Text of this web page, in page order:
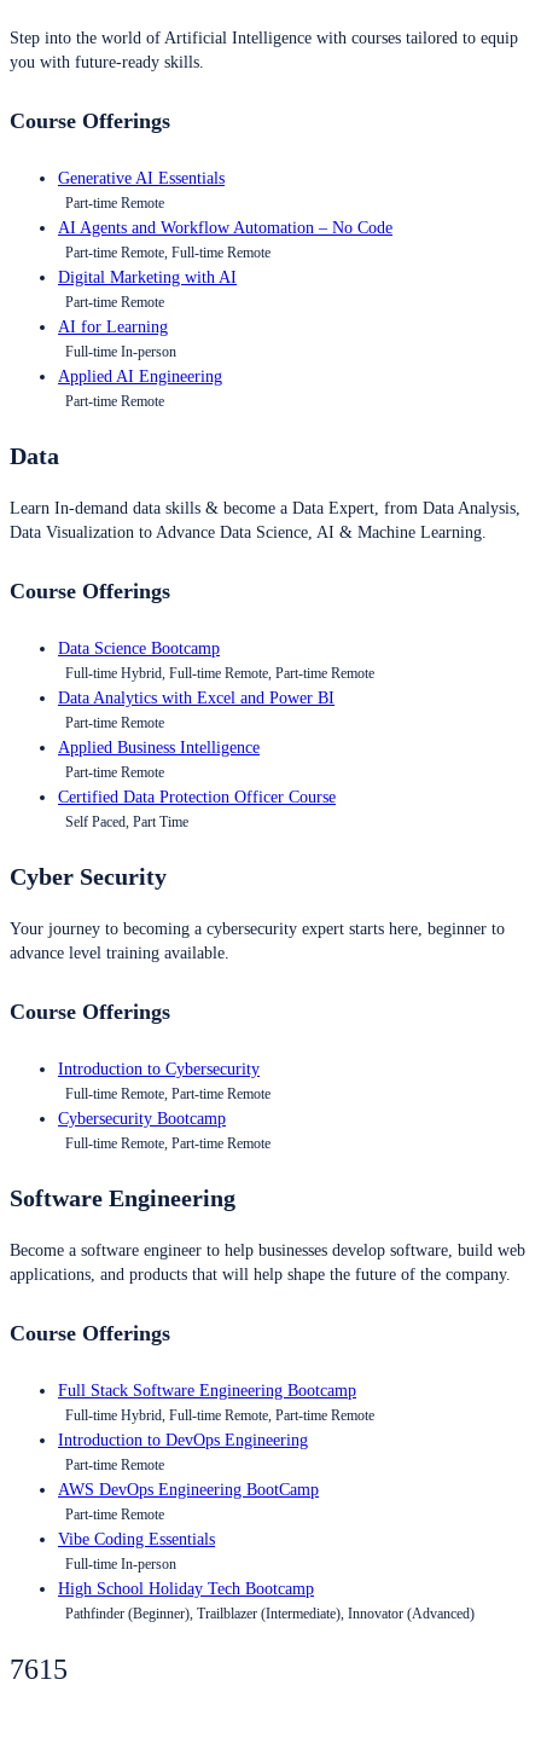
Step into the world of Artificial Intelligence with courses tailored to equip
you with future-ready skills.
Course Offerings
Generative AI Essentials
Part-time Remote
AI Agents and Workflow Automation – No Code
Part-time Remote, Full-time Remote
Digital Marketing with AI
Part-time Remote
AI for Learning
Full-time In-person
Applied AI Engineering
Part-time Remote
Data
Learn In-demand data skills & become a Data Expert, from Data Analysis,
Data Visualization to Advance Data Science, AI & Machine Learning.
Course Offerings
Data Science Bootcamp
Full-time Hybrid, Full-time Remote, Part-time Remote
Data Analytics with Excel and Power BI
Part-time Remote
Applied Business Intelligence
Part-time Remote
Certified Data Protection Officer Course
Self Paced, Part Time
Cyber Security
Your journey to becoming a cybersecurity expert starts here, beginner to
advance level training available.
Course Offerings
Introduction to Cybersecurity
Full-time Remote, Part-time Remote
Cybersecurity Bootcamp
Full-time Remote, Part-time Remote
Software Engineering
Become a software engineer to help businesses develop software, build web
applications, and products that will help shape the future of the company.
Course Offerings
Full Stack Software Engineering Bootcamp
Full-time Hybrid, Full-time Remote, Part-time Remote
Introduction to DevOps Engineering
Part-time Remote
AWS DevOps Engineering BootCamp
Part-time Remote
Vibe Coding Essentials
Full-time In-person
High School Holiday Tech Bootcamp
Pathfinder (Beginner), Trailblazer (Intermediate), Innovator (Advanced)
7615